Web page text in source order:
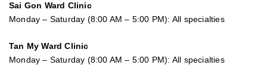
Sai Gon Ward Clinic
Monday – Saturday (8:00 AM – 5:00 PM): All specialties
Tan My Ward Clinic
Monday – Saturday (8:00 AM – 5:00 PM): All specialties